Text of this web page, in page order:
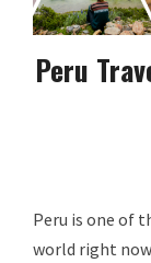
Peru
Peru is one of
world right